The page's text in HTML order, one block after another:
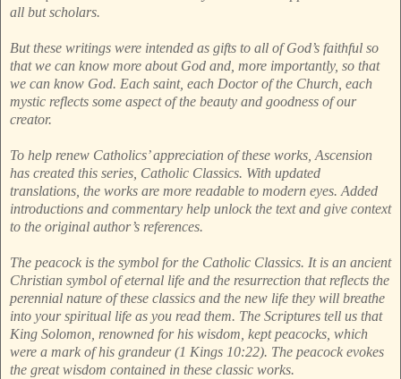
all but scholars.
But these writings were intended as gifts to all of God’s faithful so
that we can know more about God and, more importantly, so that
we can know God. Each saint, each Doctor of the Church, each
mystic reflects some aspect of the beauty and goodness of our
creator.
To help renew Catholics’ appreciation of these works, Ascension
has created this series, Catholic Classics. With updated
translations, the works are more readable to modern eyes. Added
introductions and commentary help unlock the text and give context
to the original author’s references.
The peacock is the symbol for the Catholic Classics. It is an ancient
Christian symbol of eternal life and the resurrection that reflects the
perennial nature of these classics and the new life they will breathe
into your spiritual life as you read them. The Scriptures tell us that
King Solomon, renowned for his wisdom, kept peacocks, which
were a mark of his grandeur (1 Kings 10:22). The peacock evokes
the great wisdom contained in these classic works.